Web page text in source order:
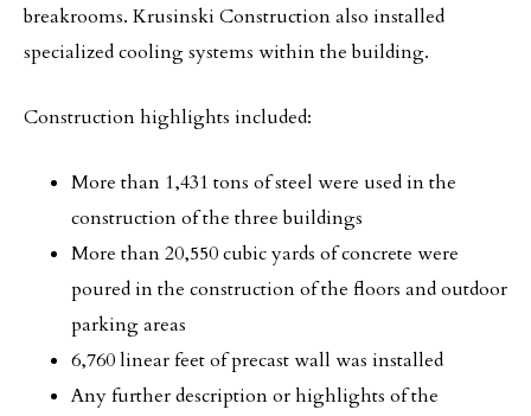
breakrooms. Krusinski Construction also installed
specialized cooling systems within the building.
Construction highlights included:
More than 1,431 tons of steel were used in the
construction of the three buildings
More than 20,550 cubic yards of concrete were
poured in the construction of the floors and outdoor
parking areas
6,760 linear feet of precast wall was installed
Any further description or highlights of the